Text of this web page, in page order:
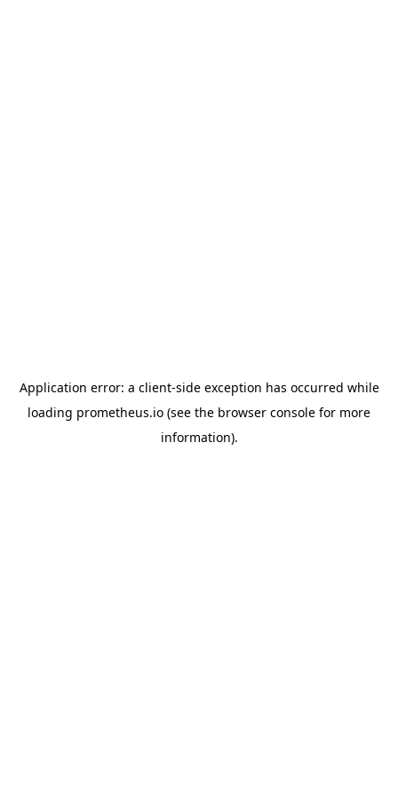
Application error: a client-side exception has occurred while
loading prometheus.io (see the browser console for more
information).